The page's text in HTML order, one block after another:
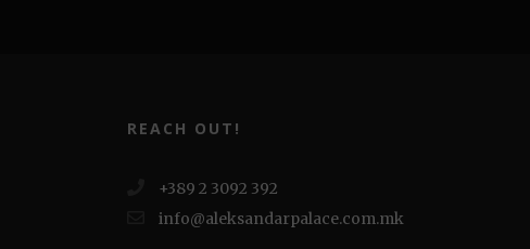
REACH OUT!
+389 2 3092 392
info@aleksandarpalace.com.mk